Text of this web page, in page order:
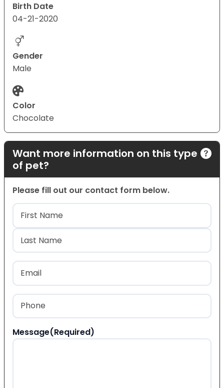
Birth Date
04-21-2020
Gender
Male
Color
Chocolate
Want more information on this type
of pet?
Please fill out our contact form below.
Name(Required)
First
Last
Email
Phone
Message(Required)